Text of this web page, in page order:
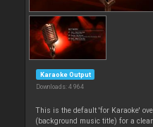
Karaoke Output
Downloads: 4 964
This is the default 'for Karaoke'
(background music title) for a